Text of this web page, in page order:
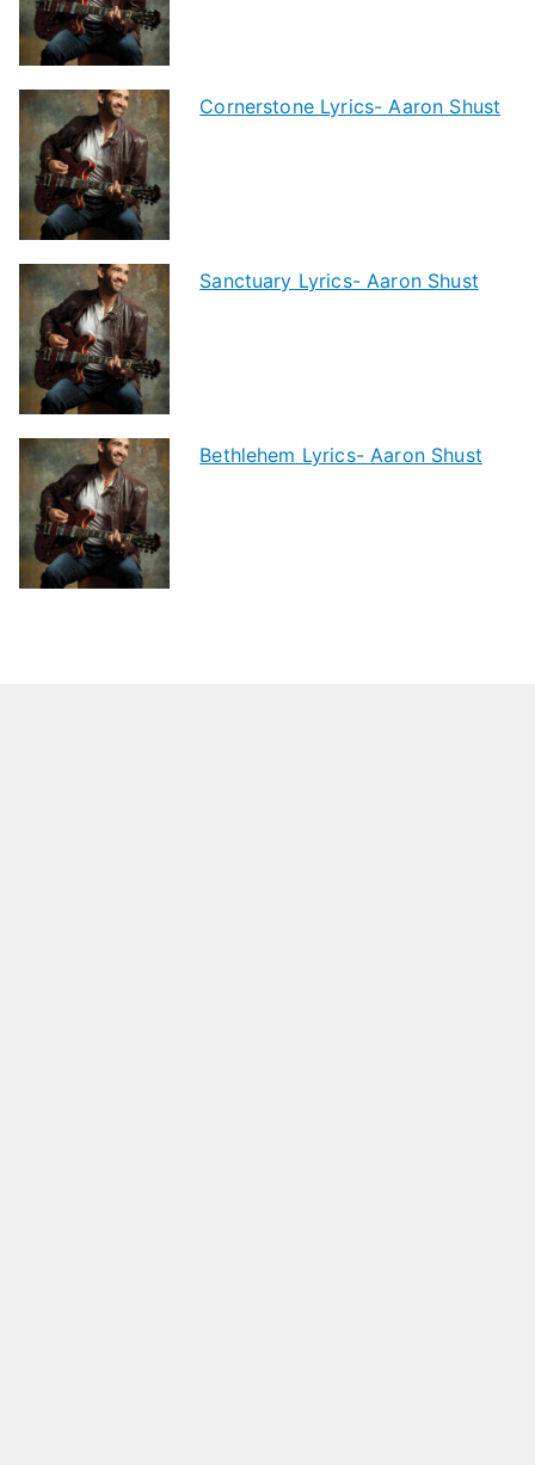
Cornerstone Lyrics- Aaron Shust
Sanctuary Lyrics- Aaron Shust
Bethlehem Lyrics- Aaron Shust